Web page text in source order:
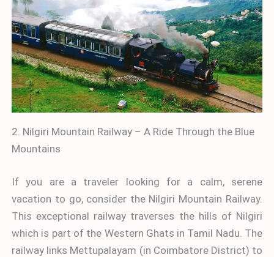
2. Nilgiri Mountain Railway – A Ride Through the Blue
Mountains
If you are a traveler looking for a calm, serene
vacation to go, consider the Nilgiri Mountain Railway.
This exceptional railway traverses the hills of Nilgiri
which is part of the Western Ghats in Tamil Nadu. The
railway links Mettupalayam (in Coimbatore District) to